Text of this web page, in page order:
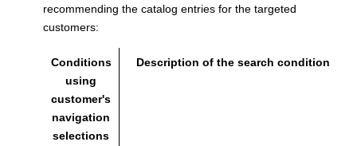
recommending the catalog entries for the targeted
customers:
Conditions
using
customer's
navigation
selections
Description of the search condition